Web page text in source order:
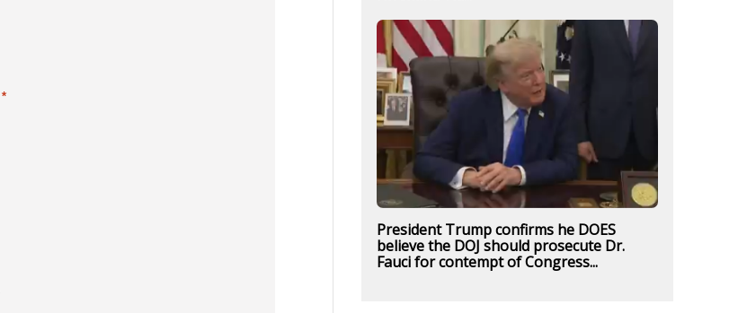
*
President Trump confirms he DOES
believe the DOJ should prosecute Dr.
Fauci for contempt of Congress...